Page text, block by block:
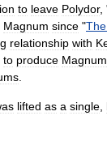
to leave Polydor,
Magnum since "The
relationship with
to produce Magnum
lifted as a single